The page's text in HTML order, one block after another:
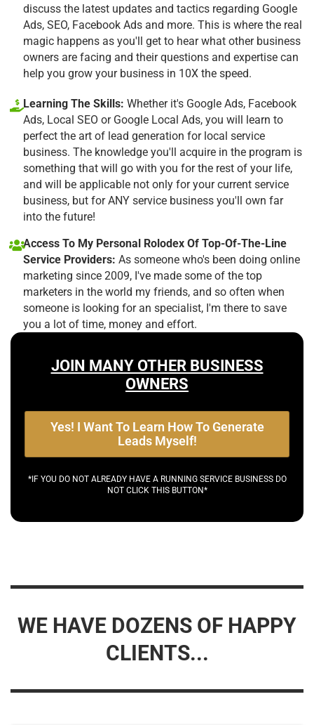
discuss the latest updates and tactics regarding Google
Ads, SEO, Facebook Ads and more. This is where the real
magic happens as you'll get to hear what other business
owners are facing and their questions and expertise can
help you grow your business in 10X the speed.
Learning The Skills: Whether it's Google Ads, Facebook
Ads, Local SEO or Google Local Ads, you will learn to
perfect the art of lead generation for local service
business. The knowledge you'll acquire in the program is
something that will go with you for the rest of your life,
and will be applicable not only for your current service
business, but for ANY service business you'll own far
into the future!
Access To My Personal Rolodex Of Top-Of-The-Line
Service Providers: As someone who's been doing online
marketing since 2009, I've made some of the top
marketers in the world my friends, and so often when
someone is looking for an specialist, I'm there to save
you a lot of time, money and effort.
JOIN MANY OTHER BUSINESS
OWNERS
Yes! I Want To Learn How To Generate
Leads Myself!
*IF YOU DO NOT ALREADY HAVE A RUNNING SERVICE BUSINESS DO
NOT CLICK THIS BUTTON*
WE HAVE DOZENS OF HAPPY
CLIENTS...